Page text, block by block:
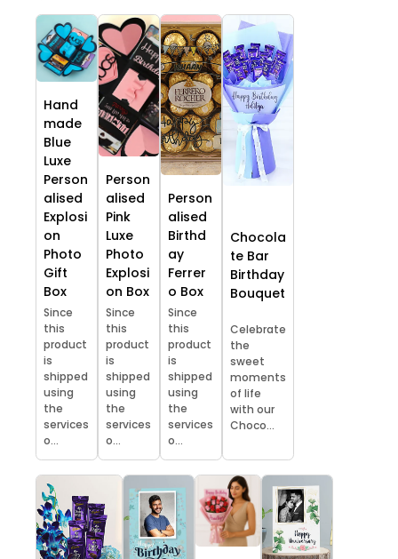
Hand
made
Blue
Luxe
Person
alised
Explosi
on
Photo
Gift
Box
Since
this
product
is
shipped
using
the
services
o...
Person
alised
Pink
Luxe
Photo
Explosi
on Box
Since
this
product
is
shipped
using
the
services
o...
Person
alised
Birthd
ay
Ferrer
o Box
Since
this
product
is
shipped
using
the
services
o...
Chocola
te Bar
Birthday
Bouquet
Celebrate
the
sweet
moments
of life
with our
Choco...